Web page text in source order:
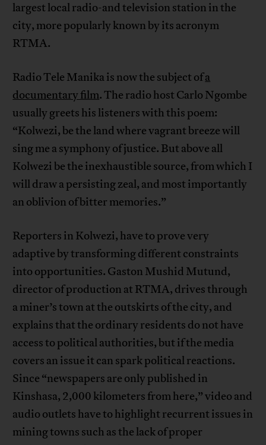
largest local radio-and television station in the
city, more popularly known by its acronym
RTMA.
Radio Tele Manika is now the subject ofa
documentary film. The radio host Carlo Ngombe
usually greets his listeners with this poem:
“Kolwezi, be the land where vagrant breeze will
sing me a symphony of justice. But above all
Kolwezi be the inexhaustible source, from which I
will draw a persisting zeal, and most importantly
an oblivion of bitter memories.”
Reporters in Kolwezi, have to prove very
adaptive by transforming different constraints
into opportunities. Gaston Mushid Mutund,
director of production at RTMA, drives through
a miner’s town at the outskirts of the city, and
explains that the ordinary residents do not have
access to political authorities, but if the media
covers an issue it can spark political reactions.
Since “newspapers are only published in
Kinshasa, 2,000 kilometers from here,” video and
audio outlets have to highlight recurrent issues in
mining towns such as the lack of proper